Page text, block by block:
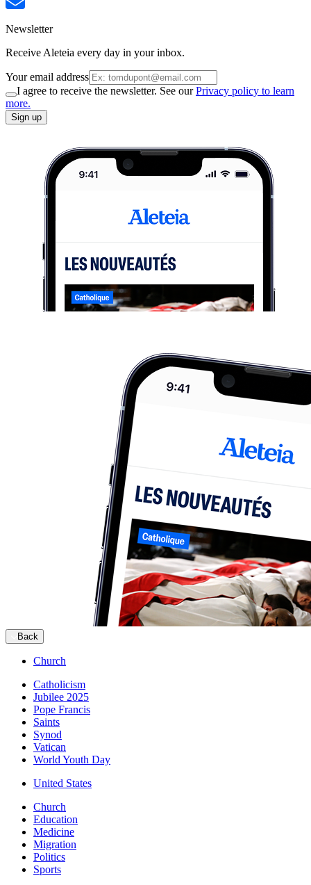
Newsletter
Receive Aleteia every day in your inbox.
Your email address
I agree to receive the newsletter. See ourPrivacy policy to learn
more.
Sign up
Back
Church
Catholicism
Jubilee 2025
Pope Francis
Saints
Synod
Vatican
World Youth Day
United States
Church
Education
Medicine
Migration
Politics
Sports